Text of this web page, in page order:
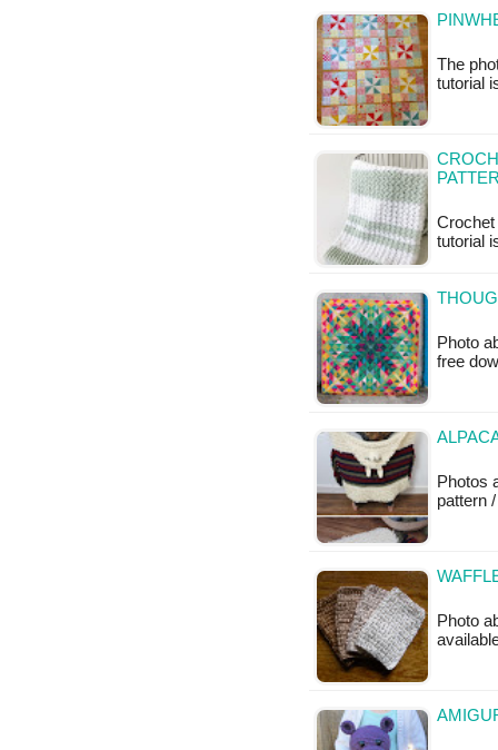
The
tutorial
Crochet
tutorial
Photo
free
Photos
pattern
Photo